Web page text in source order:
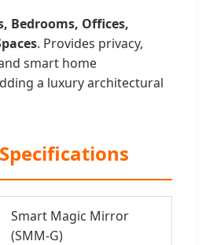
Bedrooms, Offices,
. Provides privacy,
smart home
a luxury architectural
Smart Magic Mirror
(SMM-G)